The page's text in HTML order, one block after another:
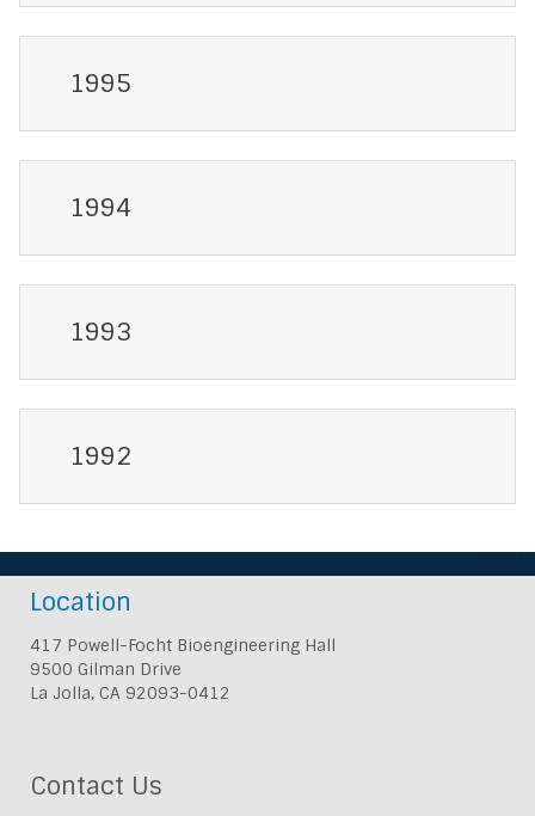
1995
1994
1993
1992
Location
417 Powell-Focht Bioengineering Hall
9500 Gilman Drive
La Jolla, CA 92093-0412
Contact Us